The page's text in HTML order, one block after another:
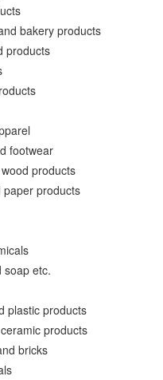
bakery products
products
footwear
products
products
soap etc.
plastic products
products
bricks